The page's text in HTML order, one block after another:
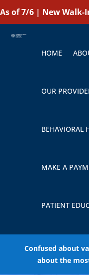
As of 7/6 | New Walk-
HOME
OUR
BEHAVIORAL
MAKE A
PATIENT
Confused about
about the